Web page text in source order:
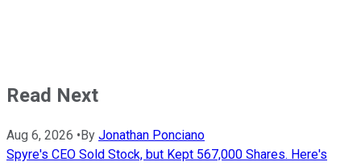
Read Next
Aug 6, 2026 •By Jonathan Ponciano
Spyre's CEO Sold Stock, but Kept 567,000 Shares. Here's